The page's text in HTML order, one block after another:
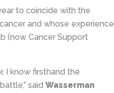
to coincide with the
and whose experience
(now Cancer Support
I know firsthand the
said Wasserman